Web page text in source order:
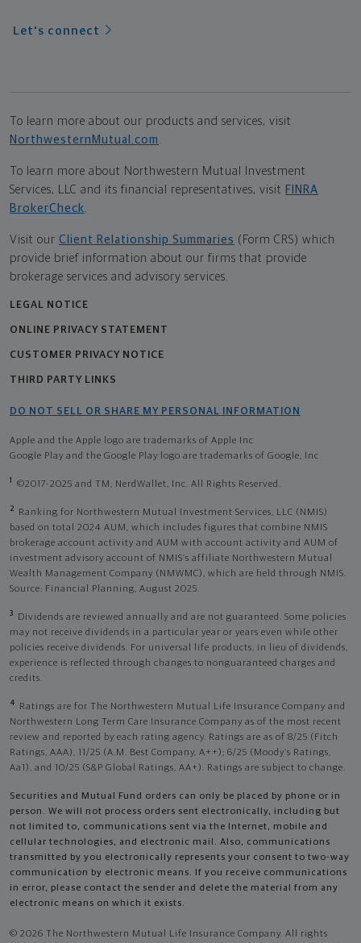
Let's connect
To learn more about our products and services, visit
NorthwesternMutual.com
To learn more about Northwestern Mutual Investment
Services, LLC and its financial representatives, visit FINRA
BrokerCheck
Visit our Client Relationship Summaries (Form CRS) which
provide brief information about our firms that provide
brokerage services and advisory services.
LEGAL NOTICE
ONLINE PRIVACY STATEMENT
CUSTOMER PRIVACY NOTICE
THIRD PARTY LINKS
DO NOT SELL OR SHARE MY PERSONAL INFORMATION
Apple and the Apple logo are trademarks of Apple Inc
Google Play and the Google Play logo are trademarks of Google, Inc
1 ©2017-2025 and TM, NerdWallet, Inc. All Rights Reserved.
2
Ranking for Northwestern Mutual Investment Services, LLC (NMIS)
based on total 2024 AUM, which includes figures that combine NMIS
brokerage account activity and AUM with account activity and AUM of
investment advisory account of NMIS’s affiliate Northwestern Mutual
Wealth Management Company (NMWMC), which are held through NMIS.
Source: Financial Planning, August 2025.
3
Dividends are reviewed annually and are not guaranteed. Some policies
may not receive dividends in a particular year or years even while other
policies receive dividends. For universal life products, in lieu of dividends,
experience is reflected through changes to nonguaranteed charges and
credits.
4
Ratings are for The Northwestern Mutual Life Insurance Company and
Northwestern Long Term Care Insurance Company as of the most recent
review and reported by each rating agency. Ratings are as of 8/25 (Fitch
Ratings, AAA), 11/25 (A.M. Best Company, A++); 6/25 (Moody’s Ratings,
Aa1), and 10/25 (S&P Global Ratings, AA+). Ratings are subject to change.
Securities and Mutual Fund orders can only be placed by phone or in
person. We will not process orders sent electronically, including but
not limited to, communications sent via the Internet, mobile and
cellular technologies, and electronic mail. Also, communications
transmitted by you electronically represents your consent to two-way
communication by electronic means. If you receive communications
in error, please contact the sender and delete the material from any
electronic means on which it exists.
© 2026 The Northwestern Mutual Life Insurance Company. All rights